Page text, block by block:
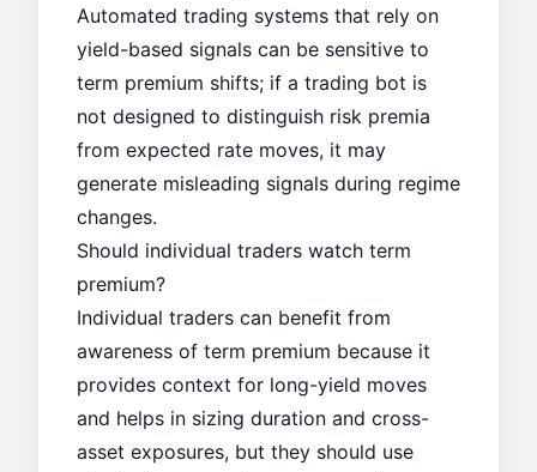
Automated trading systems that rely on
yield-based signals can be sensitive to
term premium shifts; if a trading bot is
not designed to distinguish risk premia
from expected rate moves, it may
generate misleading signals during regime
changes.
Should individual traders watch term
premium?
Individual traders can benefit from
awareness of term premium because it
provides context for long-yield moves
and helps in sizing duration and cross-
asset exposures, but they should use